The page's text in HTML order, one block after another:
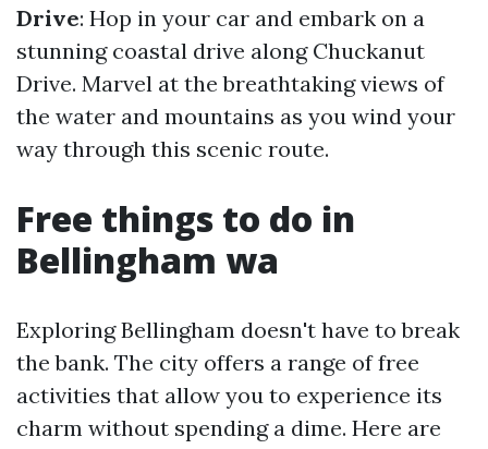
Drive: Hop in your car and embark on a
stunning coastal drive along Chuckanut
Drive. Marvel at the breathtaking views of
the water and mountains as you wind your
way through this scenic route.
Free things to do in
Bellingham wa
Exploring Bellingham doesn't have to break
the bank. The city offers a range of free
activities that allow you to experience its
charm without spending a dime. Here are